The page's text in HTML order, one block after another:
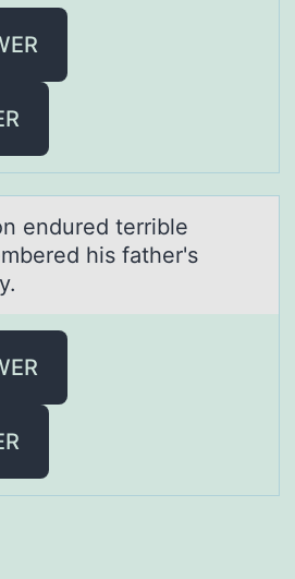
endured terrible
his fаther's